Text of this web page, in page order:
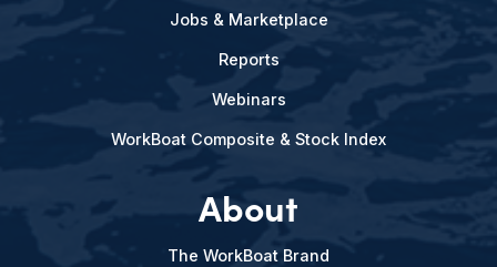
Jobs & Marketplace
Reports
Webinars
WorkBoat Composite & Stock Index
About
The WorkBoat Brand